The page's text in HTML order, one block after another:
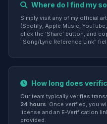
Where do I find my
Simply visit any of my official
(Spotify, Apple Music,
click the 'Share' button, and
"Song/Lyric Reference Link"
How long does
Our team typically verifies
24 hours. Once verified, you
license and an E-Verification
provided.